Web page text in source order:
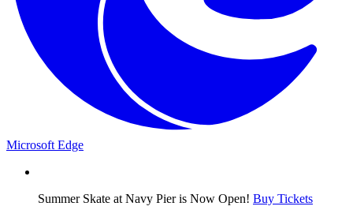
Microsoft Edge
Summer Skate at Navy Pier is Now Open! Buy Tickets